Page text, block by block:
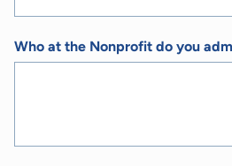
Who at the Nonprofit do you